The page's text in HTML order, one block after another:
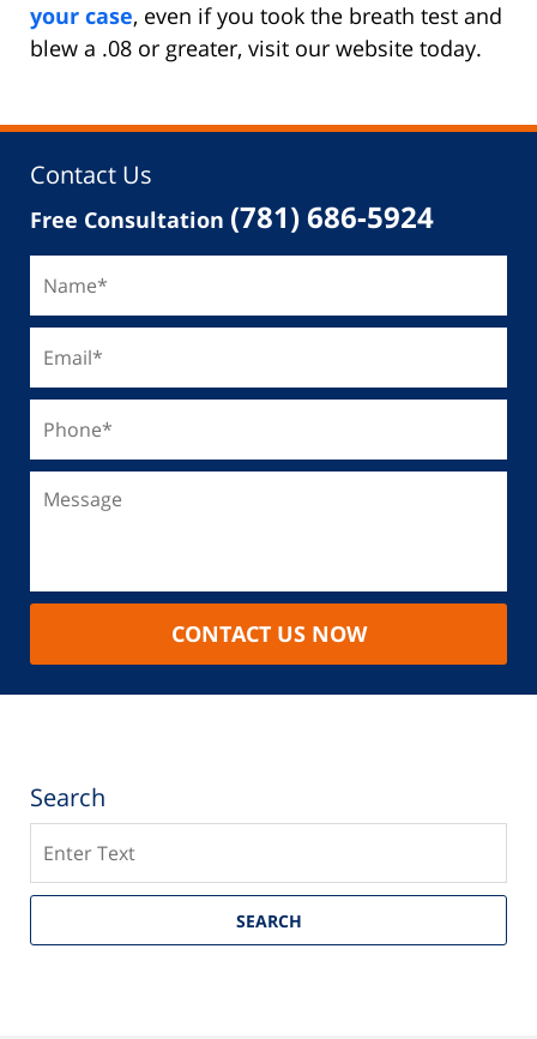
your case, even if you took the breath test and
blew a .08 or greater, visit our website today.
Contact Us
Free Consultation (781) 686-5924
CONTACT US NOW
Search
SEARCH